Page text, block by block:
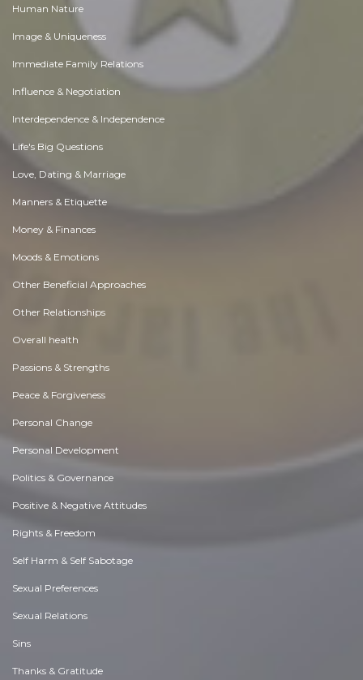
Human Nature
Image & Uniqueness
Immediate Family Relations
Influence & Negotiation
Interdependence & Independence
Life's Big Questions
Love, Dating & Marriage
Manners & Etiquette
Money & Finances
Moods & Emotions
Other Beneficial Approaches
Other Relationships
Overall health
Passions & Strengths
Peace & Forgiveness
Personal Change
Personal Development
Politics & Governance
Positive & Negative Attitudes
Rights & Freedom
Self Harm & Self Sabotage
Sexual Preferences
Sexual Relations
Sins
Thanks & Gratitude